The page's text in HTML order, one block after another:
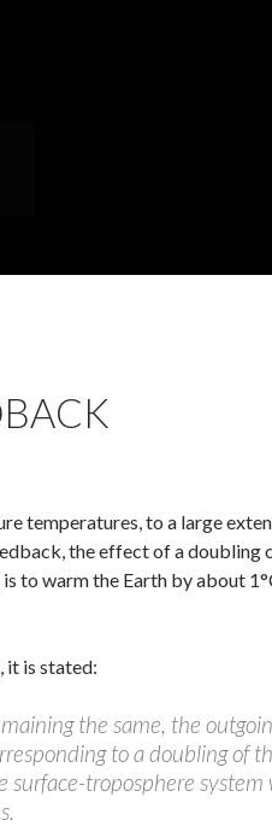
temperatures, to a large
the effect of a doubling
to warm the Earth by about
it is stated:
the same, the
to a doubling of
troposphere system